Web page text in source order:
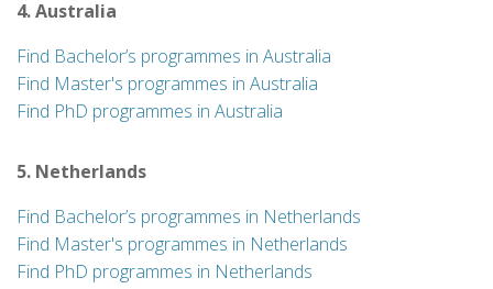
4. Australia
Find Bachelor’s programmes in Australia
Find Master's programmes in Australia
Find PhD programmes in Australia
5. Netherlands
Find Bachelor’s programmes in Netherlands
Find Master's programmes in Netherlands
Find PhD programmes in Netherlands